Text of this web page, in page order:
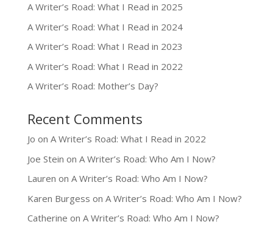
A Writer’s Road: What I Read in 2025
A Writer’s Road: What I Read in 2024
A Writer’s Road: What I Read in 2023
A Writer’s Road: What I Read in 2022
A Writer’s Road: Mother’s Day?
Recent Comments
Jo on A Writer’s Road: What I Read in 2022
Joe Stein on A Writer’s Road: Who Am I Now?
Lauren on A Writer’s Road: Who Am I Now?
Karen Burgess on A Writer’s Road: Who Am I Now?
Catherine on A Writer’s Road: Who Am I Now?